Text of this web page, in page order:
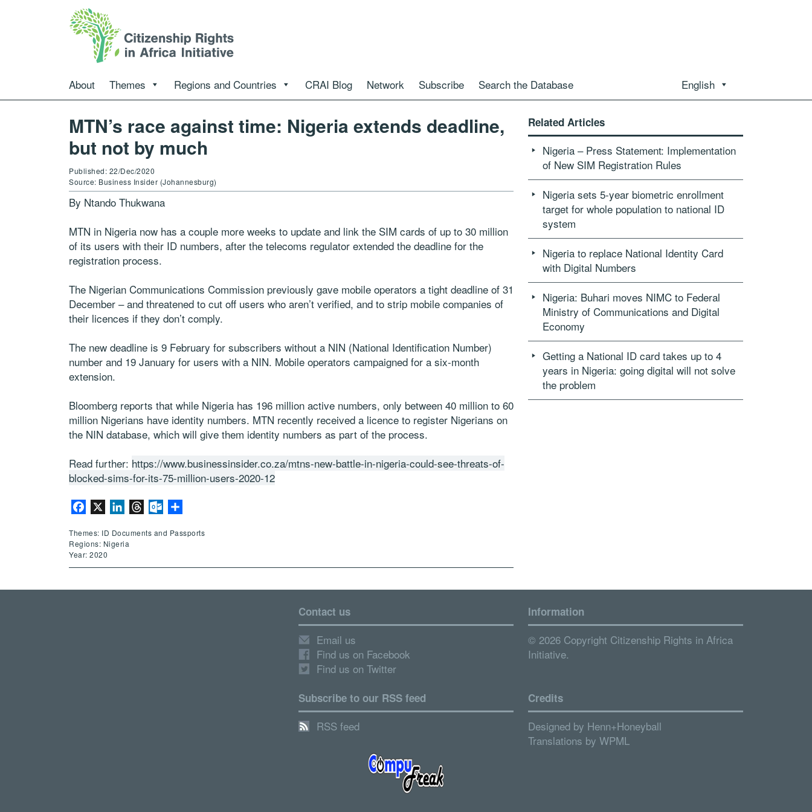
About Themes Regions and Countries CRAI Blog Network Subscribe Search the Database English
MTN’s race against time: Nigeria extends deadline,
but not by much
Published: 22/Dec/2020
Source: Business Insider (Johannesburg)
By Ntando Thukwana
MTN in Nigeria now has a couple more weeks to update and link the SIM cards of up to 30 million
of its users with their ID numbers, after the telecoms regulator extended the deadline for the
registration process.
The Nigerian Communications Commission previously gave mobile operators a tight deadline of 31
December – and threatened to cut off users who aren’t verified, and to strip mobile companies of
their licences if they don’t comply.
The new deadline is 9 February for subscribers without a NIN (National Identification Number)
number and 19 January for users with a NIN. Mobile operators campaigned for a six-month
extension.
Bloomberg reports that while Nigeria has 196 million active numbers, only between 40 million to 60
million Nigerians have identity numbers. MTN recently received a licence to register Nigerians on
the NIN database, which will give them identity numbers as part of the process.
Read further: https://www.businessinsider.co.za/mtns-new-battle-in-nigeria-could-see-threats-of-
blocked-sims-for-its-75-million-users-2020-12
Facebook LinkedInThreadsOutlook.com
Themes: ID Documents and Passports
Regions: Nigeria
Year: 2020
Related Articles
Nigeria – Press Statement: Implementation
of New SIM Registration Rules
Nigeria sets 5-year biometric enrollment
target for whole population to national ID
system
Nigeria to replace National Identity Card
with Digital Numbers
Nigeria: Buhari moves NIMC to Federal
Ministry of Communications and Digital
Economy
Getting a National ID card takes up to 4
years in Nigeria: going digital will not solve
the problem
Contact us
Email us
Find us on Facebook
Find us on Twitter
Subscribe to our RSS feed
RSS feed
Information
© 2026 Copyright Citizenship Rights in Africa
Initiative.
Credits
Designed by Henn+Honeyball
Translations by WPML